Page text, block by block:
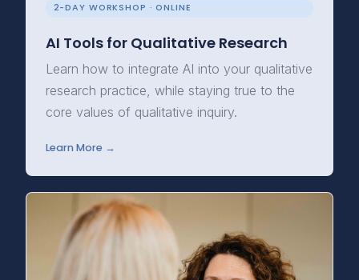
2-DAY WORKSHOP · ONLINE
AI Tools for Qualitative Research
Learn how to integrate AI into your qualitative
research practice, while staying true to the
core values of qualitative inquiry.
Learn More →